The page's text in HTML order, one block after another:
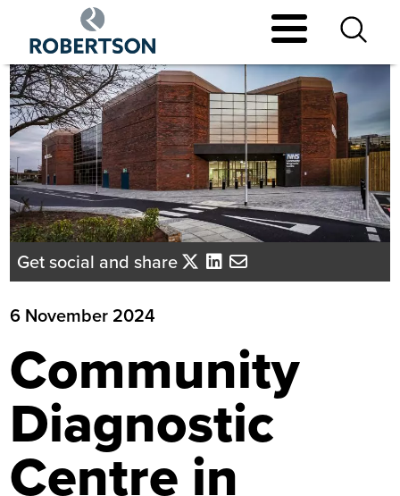
main
content
Get social and share
6 November 2024
Community
Diagnostic
Centre in